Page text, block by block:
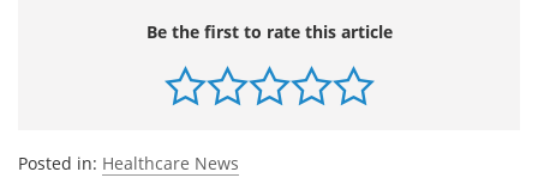
Be the first to rate this article
Posted in: Healthcare News